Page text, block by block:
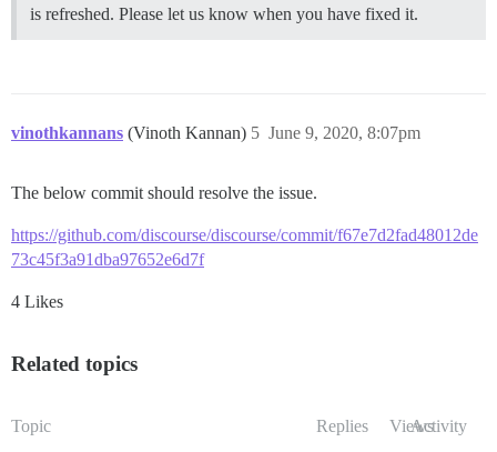
is refreshed. Please let us know when you have fixed it.
vinothkannans (Vinoth Kannan) June 9, 2020, 8:07pm
5
The below commit should resolve the issue.
https://github.com/discourse/discourse/commit/f67e7d2fad48012de
73c45f3a91dba97652e6d7f
4 Likes
Related topics
Topic Replies ViewsActivity